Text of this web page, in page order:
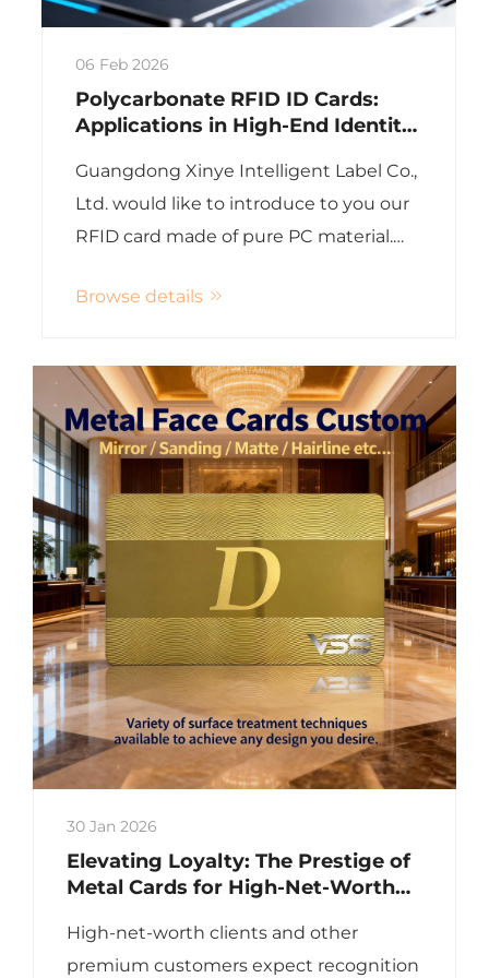
06 Feb 2026
Polycarbonate RFID ID Cards:
Applications in High-End Identity
Guangdong Xinye Intelligent Label Co.,
Ltd. would like to introduce to you our
RFID card made of pure PC material.
polycarbonate (PC) substrate
PVC card with extreme du...
Browse details
30 Jan 2026
Elevating Loyalty: The Prestige of
Metal Cards for High-Net-Worth
High-net-worth clients and other
premium customers expect recognition